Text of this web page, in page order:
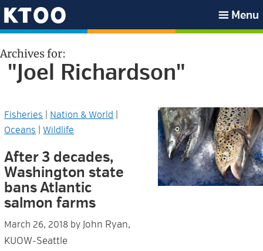
Skip
to
navigation
Skip
to
content
Skip
to
sidebar
Skip
to
KTOO
Menu
Archives for:
"Joel Richardson"
Fisheries Nation & World
Oceans |Wildlife
After 3 decades,
Washington state
bans Atlantic
salmon farms
March 26, 2018 byJohn Ryan,
KUOW-Seattle